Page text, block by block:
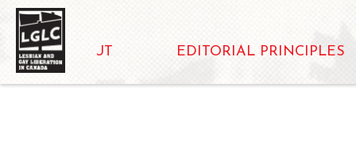
ABOUT EDITORIAL PRINCIPLES